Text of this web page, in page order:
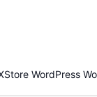
WordPress